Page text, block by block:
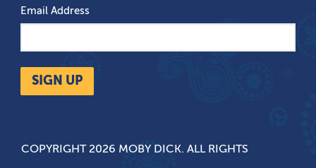
Email Address
SIGN UP
COPYRIGHT 2026 MOBY DICK. ALL RIGHTS